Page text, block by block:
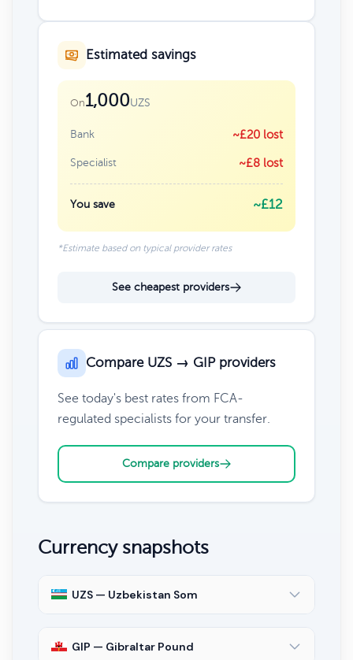
Estimated savings
On1,000UZS
Bank ~£20 lost
Specialist ~£8 lost
You save ~£12
*Estimate based on typical provider rates
See cheapest providers
Compare UZS → GIP providers
See today's best rates from FCA-
regulated specialists for your transfer.
Compare providers
Currency snapshots
UZS — Uzbekistan Som
GIP — Gibraltar Pound